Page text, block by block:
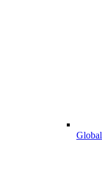
Global